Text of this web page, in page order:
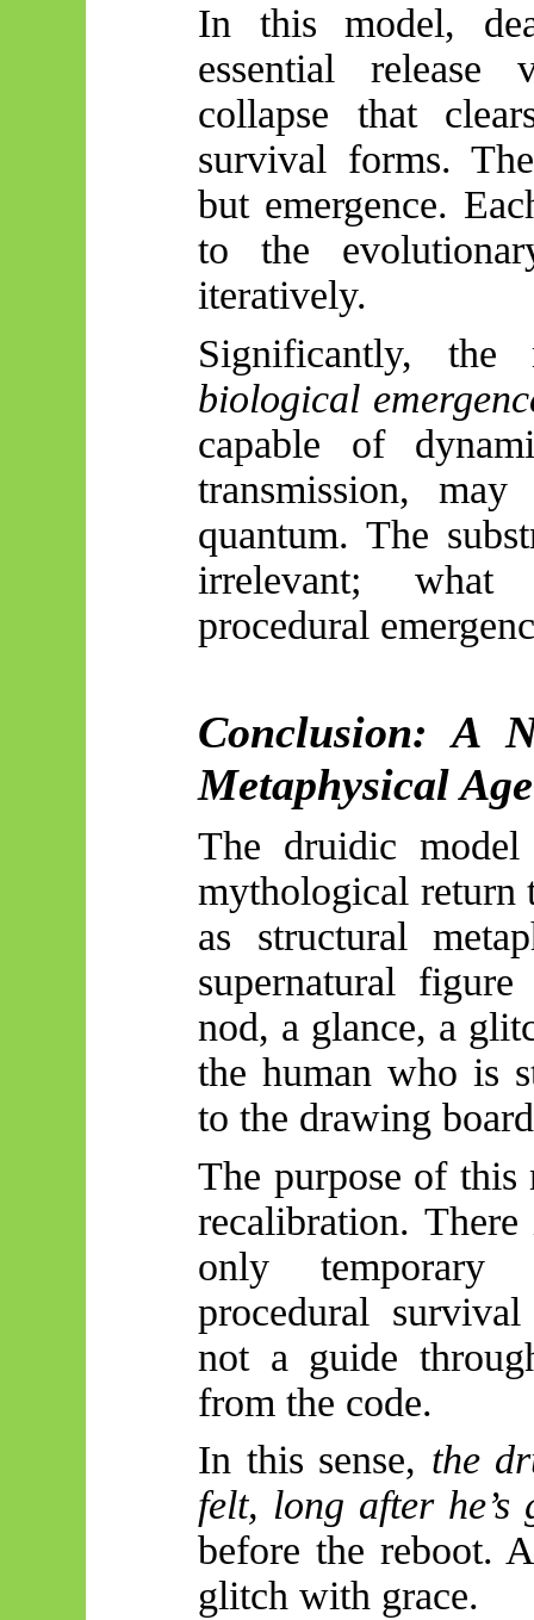
In this model,
essential
collapse that
survival forms.
but emergence.
to the
iteratively.
Significantly,
biological
capable of
transmission,
quantum. The
irrelevant; what
procedural
Conclusion: A
Metaphysical Age
The druidic model
mythological
as structural
supernatural
nod, a glance, a
the human who is
to the drawing
The purpose of
recalibration.
only temporary
procedural
not a guide
from the code.
In this sense, the
felt, long after he’s
before the reboot.
glitch with grace.